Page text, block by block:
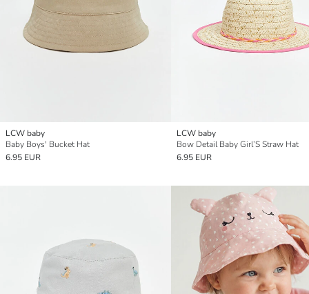
LCW baby
Baby Boys' Bucket Hat
6.95 EUR
LCW baby
Bow Detail Baby Girl’S Straw Hat
6.95 EUR